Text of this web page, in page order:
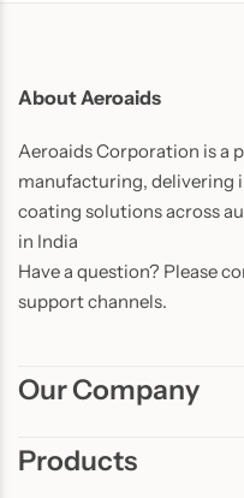
About Aeroaids
Aeroaids Corporation is a
manufacturing, delivering
coating solutions across
in India
Have a question? Please
support channels.
Our Company
Products